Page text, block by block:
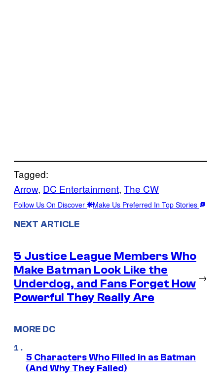
Tagged:
Arrow, DC Entertainment, The CW
Follow Us On Discover Make Us Preferred In Top Stories
NEXT ARTICLE
5 Justice League Members Who
Make Batman Look Like the
Underdog, and Fans Forget How
Powerful They Really Are
→
MORE DC
5 Characters Who Filled in as Batman
(And Why They Failed)